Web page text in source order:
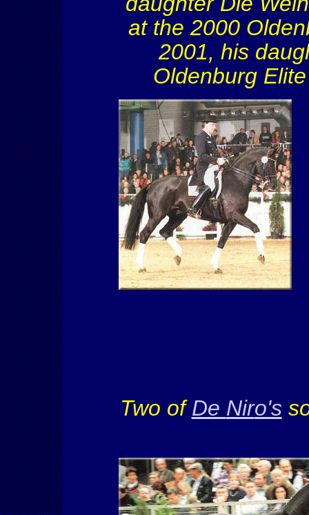
at the 2000
2001, his
Oldenburg
Two ofDe Niro's